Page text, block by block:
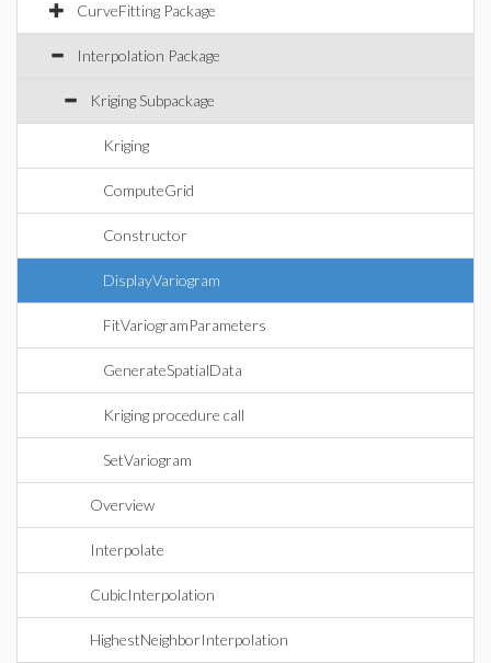
CurveFitting Package
Interpolation Package
Kriging Subpackage
Kriging
ComputeGrid
Constructor
DisplayVariogram
FitVariogramParameters
GenerateSpatialData
Kriging procedure call
SetVariogram
Overview
Interpolate
CubicInterpolation
HighestNeighborInterpolation